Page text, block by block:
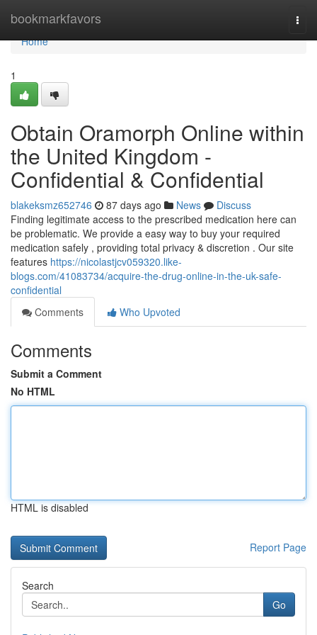
bookmarkfavors
Home
Home
1
Obtain Oramorph Online within
the United Kingdom -
Confidential & Confidential
blakeksmz652746 87 days ago News
Discuss
Finding legitimate access to the prescribed medication here can
be problematic. We provide a easy way to buy your required
medication safely , providing total privacy & discretion . Our site
features https://nicolastjcv059320.like-
blogs.com/41083734/acquire-the-drug-online-in-the-uk-safe-
confidential
Comments
Who Upvoted
Comments
Submit a Comment
No HTML
HTML is disabled
Report Page
Search
Go